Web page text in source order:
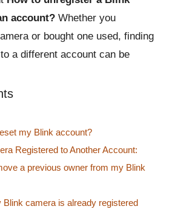
account? Whether you
or bought one used, finding
a different account can be
my Blink account?
Registered to Another Account:
a previous owner from my Blink
Blink camera is already registered